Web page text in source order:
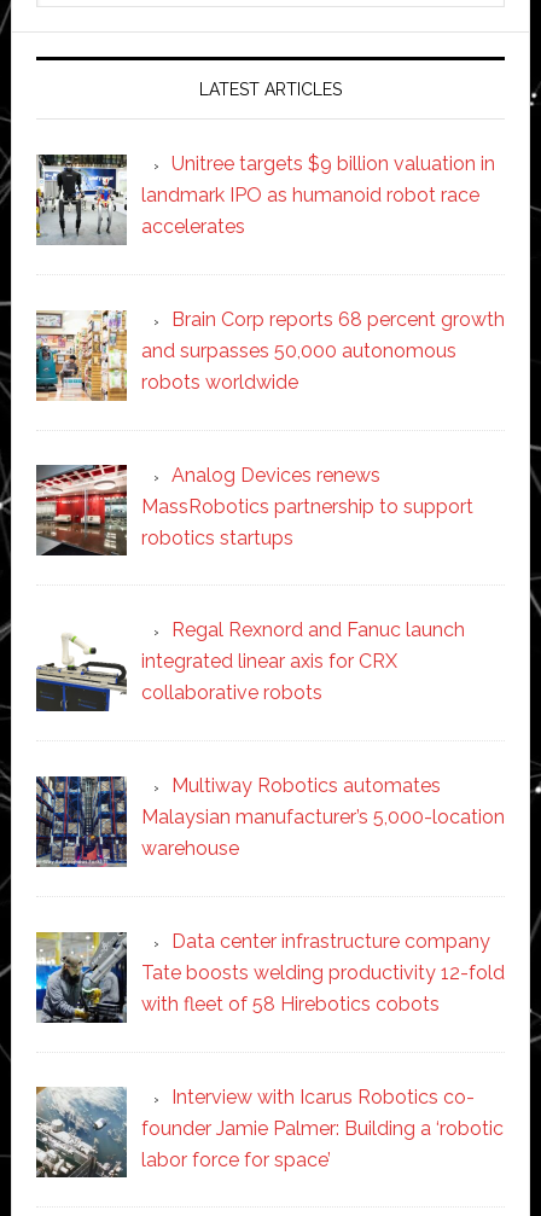
LATEST ARTICLES
Unitree targets $9 billion valuation in
landmark IPO as humanoid robot race
accelerates
Brain Corp reports 68 percent growth
and surpasses 50,000 autonomous
robots worldwide
Analog Devices renews
MassRobotics partnership to support
robotics startups
Regal Rexnord and Fanuc launch
integrated linear axis for CRX
collaborative robots
Multiway Robotics automates
Malaysian manufacturer’s 5,000-location
warehouse
Data center infrastructure company
Tate boosts welding productivity 12-fold
with fleet of 58 Hirebotics cobots
Interview with Icarus Robotics co-
founder Jamie Palmer: Building a ‘robotic
labor force for space’